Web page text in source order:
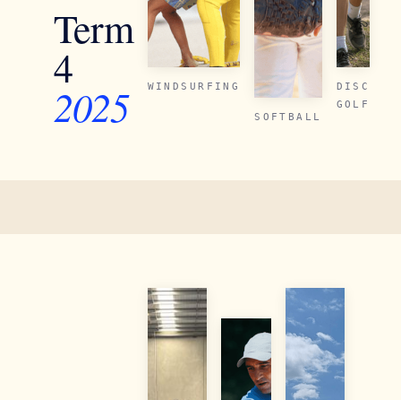
Term
4
2025 WINDSURFING
SOFTBALL
DISC
GOLF